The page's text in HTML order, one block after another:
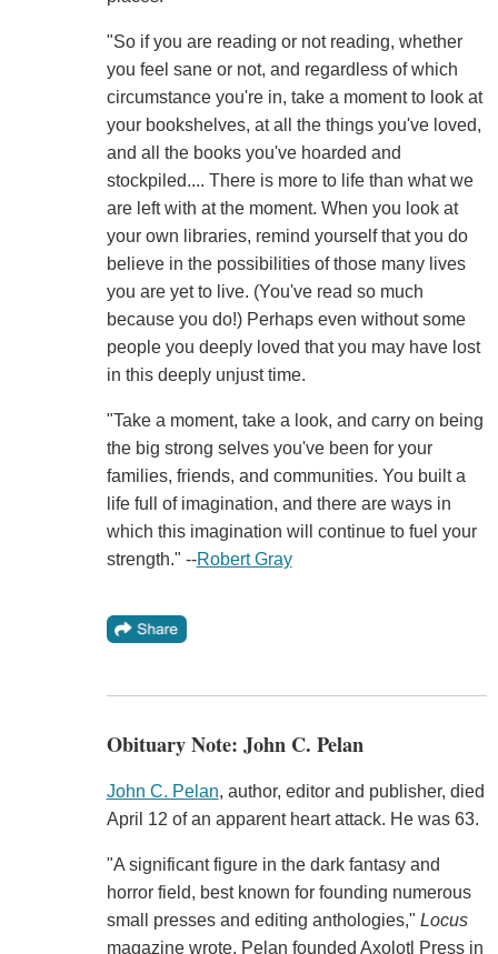
"So if you are reading or not reading, whether
you feel sane or not, and regardless of which
circumstance you're in, take a moment to look at
your bookshelves, at all the things you've loved,
and all the books you've hoarded and
stockpiled.... There is more to life than what we
are left with at the moment. When you look at
your own libraries, remind yourself that you do
believe in the possibilities of those many lives
you are yet to live. (You've read so much
because you do!) Perhaps even without some
people you deeply loved that you may have lost
in this deeply unjust time.
"Take a moment, take a look, and carry on being
the big strong selves you've been for your
families, friends, and communities. You built a
life full of imagination, and there are ways in
which this imagination will continue to fuel your
strength." --Robert Gray
Obituary Note: John C. Pelan
John C. Pelan, author, editor and publisher, died
April 12 of an apparent heart attack. He was 63.
"A significant figure in the dark fantasy and
horror field, best known for founding numerous
small presses and editing anthologies," Locus
magazine wrote, Pelan founded Axolotl Press in